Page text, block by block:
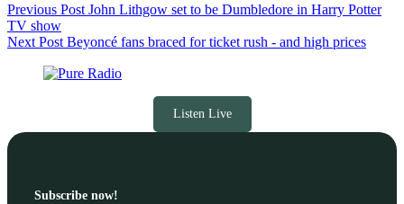
Previous Post John Lithgow set to be Dumbledore in Harry Potter
TV show
Next Post Beyoncé fans braced for ticket rush - and high prices
Listen Live
Subscribe now!